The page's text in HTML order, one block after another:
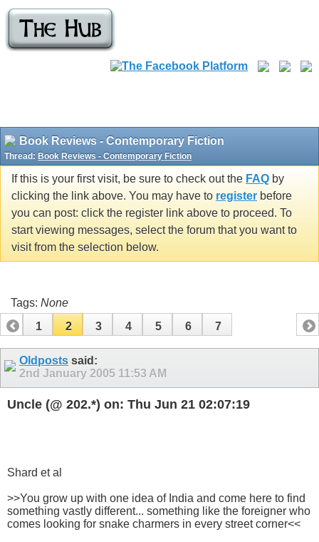
Book Reviews - Contemporary Fiction
Thread: Book Reviews - Contemporary Fiction
If this is your first visit, be sure to check out the FAQ by
clicking the link above. You may have to register before
you can post: click the register link above to proceed. To
start viewing messages, select the forum that you want to
visit from the selection below.
Tags: None
1
2 3 4 5 6 7
Oldposts said:
2nd January 2005 11:53 AM
Uncle (@ 202.*) on: Thu Jun 21 02:07:19
Shard et al
>>You grow up with one idea of India and come here to find
something vastly different... something like the foreigner who
comes looking for snake charmers in every street corner<<